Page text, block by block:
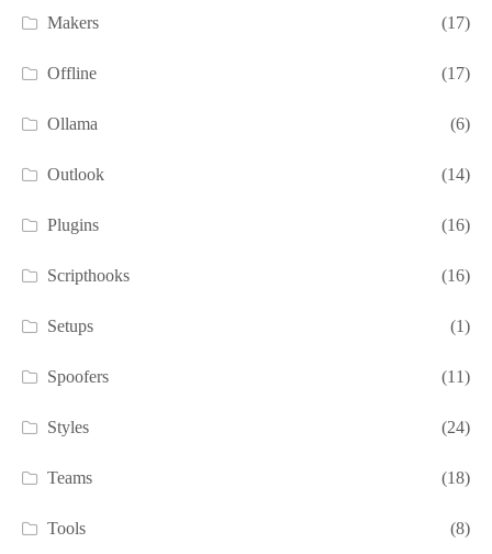
Makers (17)
Offline (17)
Ollama (6)
Outlook (14)
Plugins (16)
Scripthooks (16)
Setups (1)
Spoofers (11)
Styles (24)
Teams (18)
Tools (8)